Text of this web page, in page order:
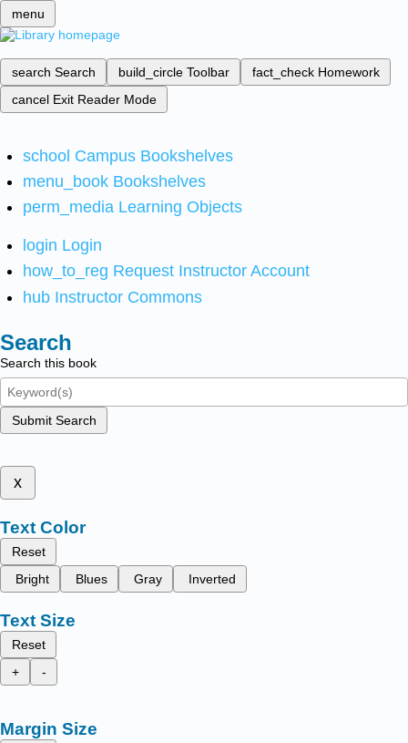
menu
search Search build_circle Toolbar fact_check Homework
cancel Exit Reader Mode
school Campus Bookshelves
menu_book Bookshelves
perm_media Learning Objects
login Login
how_to_reg Request Instructor Account
hub Instructor Commons
Search
Search this book
Submit Search
x
Text Color
Reset
Bright
Blues Gray Inverted
Text Size
Reset
+
-
Margin Size